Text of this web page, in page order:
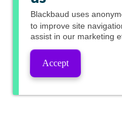
Blackbaud uses
to improve site
assist in our marketing
Accept